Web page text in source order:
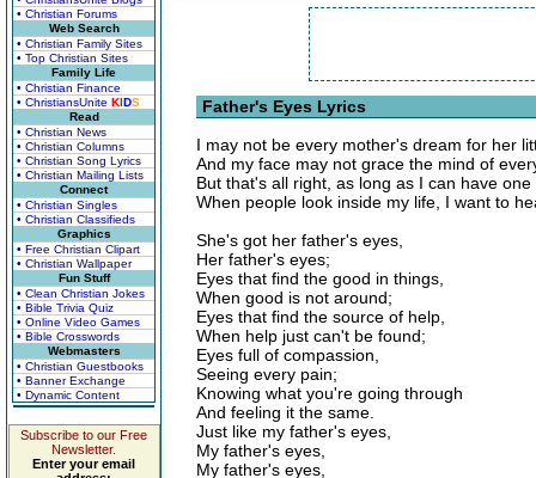
• Christian Forums
Web Search
• Christian Family Sites
• Top Christian Sites
Family Life
• Christian Finance
• ChristiansUnite KIDS
Read
• Christian News
• Christian Columns
• Christian Song Lyrics
• Christian Mailing Lists
Connect
• Christian Singles
• Christian Classifieds
Graphics
• Free Christian Clipart
• Christian Wallpaper
Fun Stuff
• Clean Christian Jokes
• Bible Trivia Quiz
• Online Video Games
• Bible Crosswords
Webmasters
• Christian Guestbooks
• Banner Exchange
• Dynamic Content
Subscribe to our Free
Newsletter.
Enter your email
Father's Eyes Lyrics
I may not be every mother's dream for her
And my face may not grace the mind of
But that's all right, as long as I can have
When people look inside my life, I want to
She's got her father's eyes,
Her father's eyes;
Eyes that find the good in things,
When good is not around;
Eyes that find the source of help,
When help just can't be found;
Eyes full of compassion,
Seeing every pain;
Knowing what you're going through
And feeling it the same.
Just like my father's eyes,
My father's eyes,
My father's eyes,